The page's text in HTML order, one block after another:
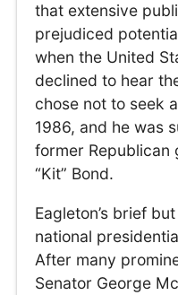
that extensive
prejudiced
when the United
declined to hear
chose not to seek
1986, and he was
former Republican
“Kit” Bond.
Eagleton’s brief
national
After many
Senator George